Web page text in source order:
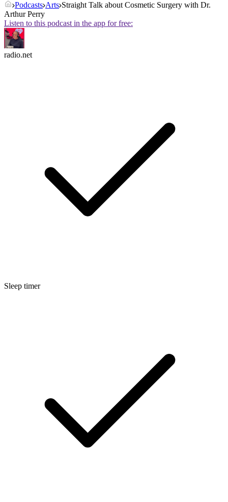
Podcasts Arts Straight Talk about Cosmetic Surgery with Dr.
Arthur Perry
Listen to this podcast in the app for free:
radio.net
Sleep timer